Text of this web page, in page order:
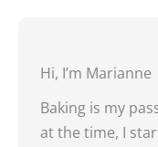
Hi, I’m Marianne
Baking is my
at the time, I